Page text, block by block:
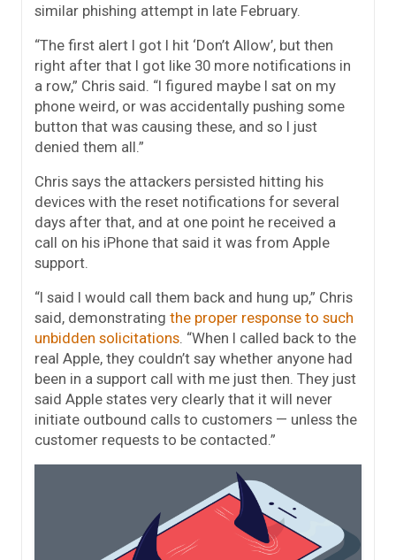
similar phishing attempt in late February.
“The first alert I got I hit ‘Don’t Allow’, but then
right after that I got like 30 more notifications in
a row,” Chris said. “I figured maybe I sat on my
phone weird, or was accidentally pushing some
button that was causing these, and so I just
denied them all.”
Chris says the attackers persisted hitting his
devices with the reset notifications for several
days after that, and at one point he received a
call on his iPhone that said it was from Apple
support.
“I said I would call them back and hung up,” Chris
said, demonstrating the proper response to such
unbidden solicitations . “When I called back to the
real Apple, they couldn’t say whether anyone had
been in a support call with me just then. They just
said Apple states very clearly that it will never
initiate outbound calls to customers — unless the
customer requests to be contacted.”